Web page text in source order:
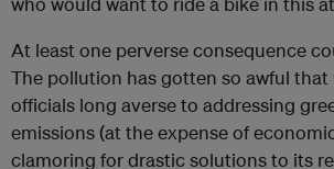
At least one perverse consequence
The pollution has gotten so awful that
officials long averse to addressing
emissions (at the expense of
clamoring for drastic solutions to its